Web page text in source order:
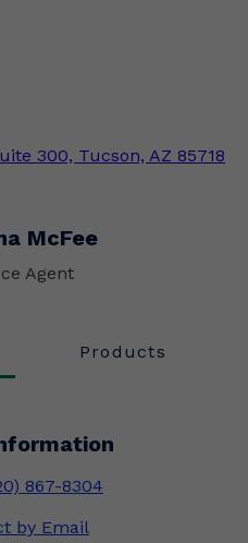
300, Tucson, AZ 85718
McFee
Agent
Products
867-8304
by Email